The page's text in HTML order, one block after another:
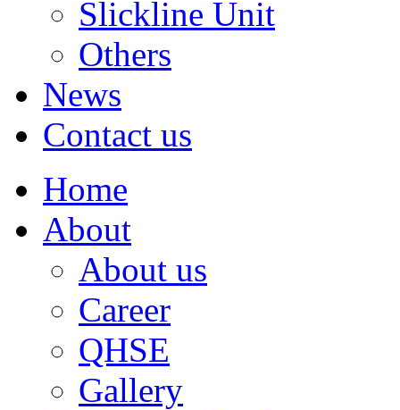
Slickline Unit
Others
News
Contact us
Home
About
About us
Career
QHSE
Gallery